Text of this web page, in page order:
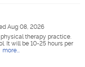
Aug 08, 2026
therapy practice.
It will be 10-25 hours per
more...